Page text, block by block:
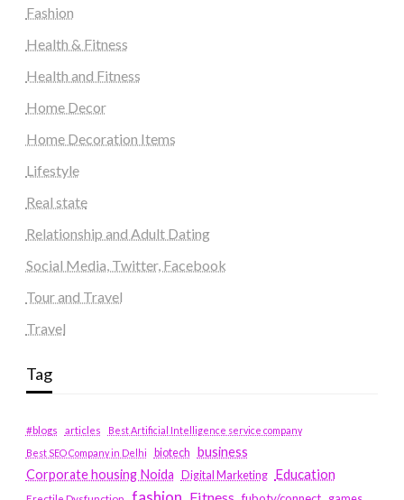
Fashion
Health & Fitness
Health and Fitness
Home Decor
Home Decoration Items
Lifestyle
Real state
Relationship and Adult Dating
Social Media, Twitter, Facebook
Tour and Travel
Travel
Tag
#blogs articles
Best Artificial Intelligence service company
Best SEO Company in Delhi
biotech business
Corporate housing Noida Digital Marketing Education
Fitness